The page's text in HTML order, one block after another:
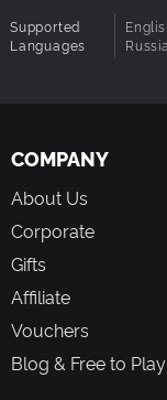
Supported
Languages
COMPANY
About Us
Corporate
Gifts
Affiliate
Vouchers
Blog & Free to Play